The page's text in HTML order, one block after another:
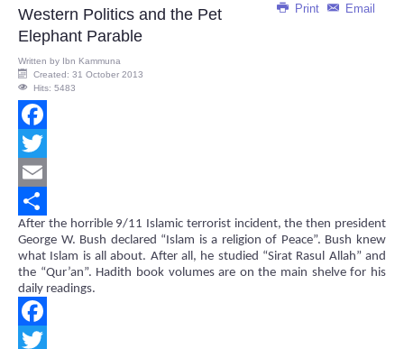
Print Email
Western Politics and the Pet
Elephant Parable
Written by Ibn Kammuna
Created: 31 October 2013
Hits: 5483
Facebook
Twitter
Email
Share
After the horrible 9/11 Islamic terrorist incident, the then president
George W. Bush declared “Islam is a religion of Peace”. Bush knew
what Islam is all about. After all, he studied “Sirat Rasul Allah” and
the “Qur’an”. Hadith book volumes are on the main shelve for his
daily readings.
Facebook